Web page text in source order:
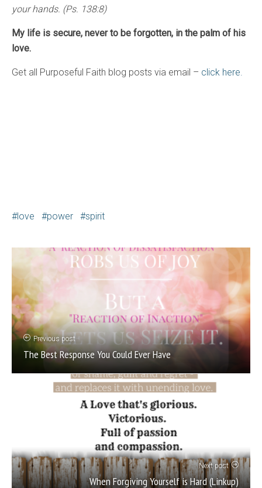
your hands. (Ps. 138:8)
My life is secure, never to be forgotten, in the palm of his
love.
Get all Purposeful Faith blog posts via email – click here.
love power spirit
Previous post
The Best Response You Could Ever Have
Next post
When Forgiving Yourself is Hard (Linkup)